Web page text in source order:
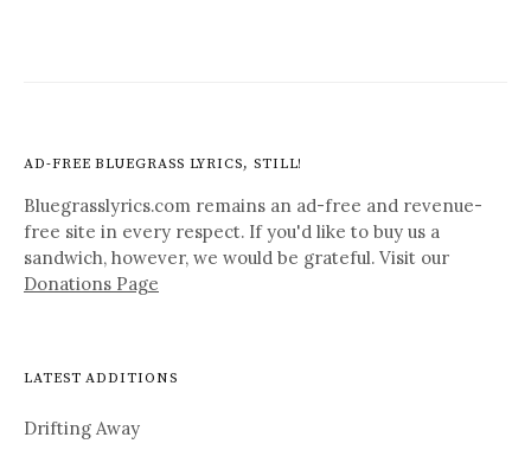
AD-FREE BLUEGRASS LYRICS, STILL!
Bluegrasslyrics.com remains an ad-free and revenue-
free site in every respect. If you'd like to buy us a
sandwich, however, we would be grateful. Visit our
Donations Page
LATEST ADDITIONS
Drifting Away